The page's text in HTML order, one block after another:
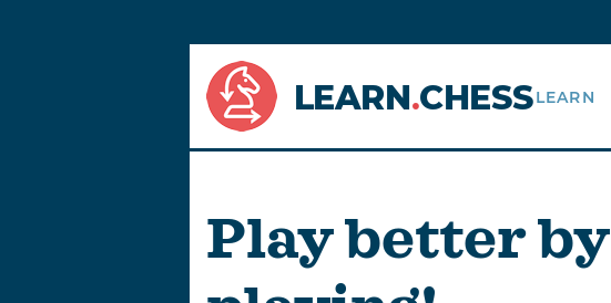
LEARN.CHESS LEARN
Play better by